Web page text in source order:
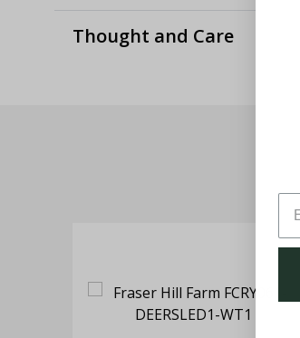
Thought and Care